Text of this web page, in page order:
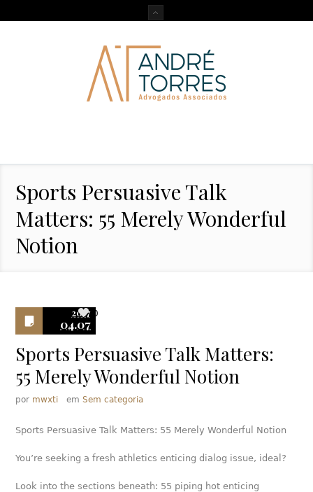
Sports Persuasive Talk
Matters: 55 Merely Wonderful
Notion
2017
04.07
0
Sports Persuasive Talk Matters:
55 Merely Wonderful Notion
por mwxti emSem categoria
Sports Persuasive Talk Matters: 55 Merely Wonderful Notion
You’re seeking a fresh athletics enticing dialog issue, ideal?
Look into the sections beneath: 55 piping hot enticing